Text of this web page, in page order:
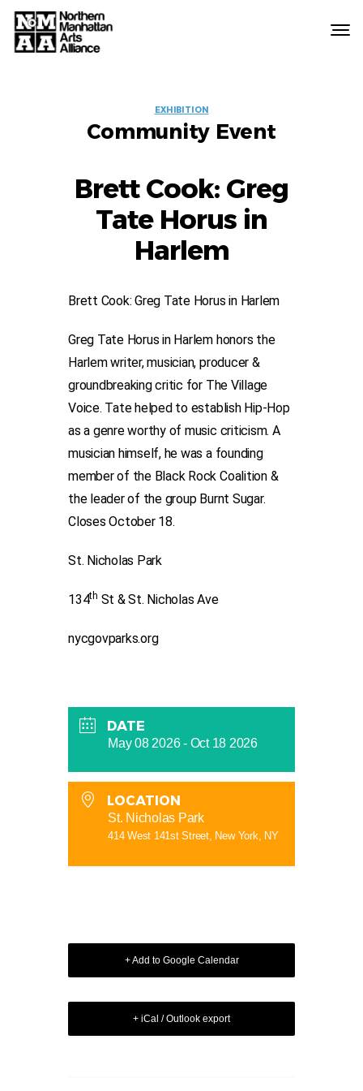
EVENT
LABELS
EXHIBITION
Community Event
Brett Cook: Greg
Tate Horus in
Harlem
Brett Cook: Greg Tate Horus in Harlem
Greg Tate Horus in Harlem honors the
Harlem writer, musician, producer &
groundbreaking critic for The Village
Voice. Tate helped to establish Hip-Hop
as a genre worthy of music criticism. A
musician himself, he was a founding
member of the Black Rock Coalition &
the leader of the group Burnt Sugar.
Closes October 18.
St. Nicholas Park
134th St & St. Nicholas Ave
nycgovparks.org
DATE
May 08 2026- Oct 18 2026
LOCATION
St. Nicholas Park
414 West 141st Street, New York, NY
+ Add to Google Calendar
+ iCal / Outlook export